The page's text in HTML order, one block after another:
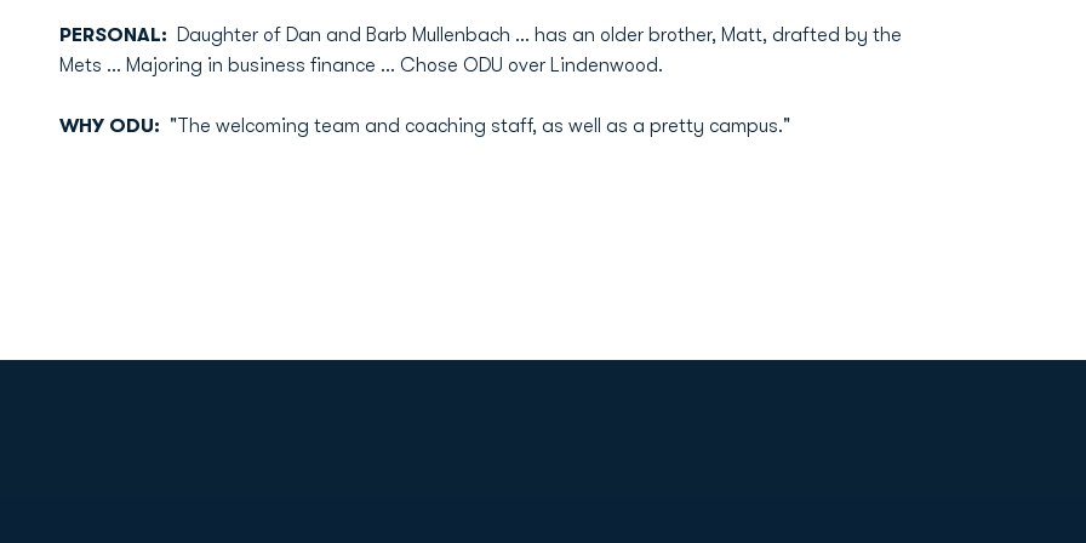
PERSONAL:
Daughter of Dan and Barb Mullenbach ... has an older brother, Matt, drafted by the
Mets ... Majoring in business finance ... Chose ODU over Lindenwood.
WHY ODU: "The welcoming team and coaching staff, as well as a pretty campus."